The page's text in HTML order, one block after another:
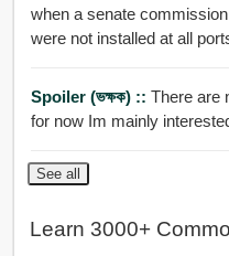
when a senate
were not installed at all
Spoiler (ভক্ষক) :: There are
for now Im mainly
See all
Learn 3000+